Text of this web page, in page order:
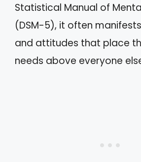
Statistical Manual of
(DSM-5), it often
and attitudes that place
needs above everyone